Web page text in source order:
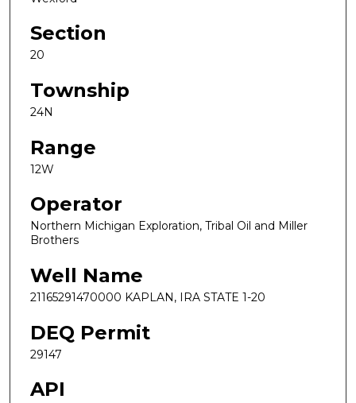
Section
20
Township
24N
Range
12W
Operator
Northern Michigan Exploration, Tribal Oil and Miller
Brothers
Well Name
21165291470000 KAPLAN, IRA STATE 1-20
DEQ Permit
29147
API